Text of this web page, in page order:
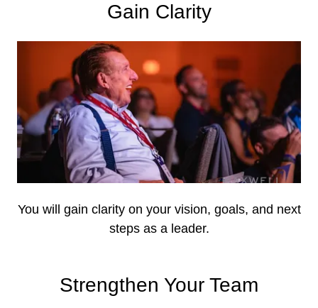
Gain Clarity
You will gain clarity on your vision, goals, and next
steps as a leader.
Strengthen Your Team